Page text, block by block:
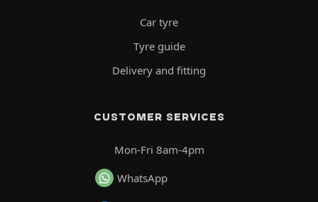
Car tyre
Tyre guide
Delivery and fitting
CUSTOMER SERVICES
Mon-Fri 8am-4pm
WhatsApp